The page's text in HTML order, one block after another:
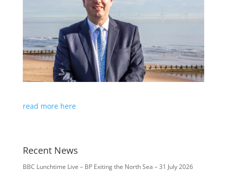
read more here
Recent News
BBC Lunchtime Live – BP Exiting the North Sea – 31 July 2026